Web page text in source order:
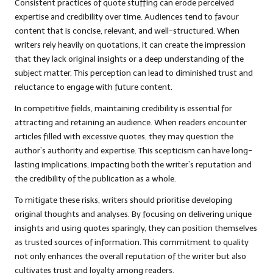
Consistent practices of quote stuffing can erode perceived
expertise and credibility over time. Audiences tend to favour
content that is concise, relevant, and well-structured. When
writers rely heavily on quotations, it can create the impression
that they lack original insights or a deep understanding of the
subject matter. This perception can lead to diminished trust and
reluctance to engage with future content.
In competitive fields, maintaining credibility is essential for
attracting and retaining an audience. When readers encounter
articles filled with excessive quotes, they may question the
author’s authority and expertise. This scepticism can have long-
lasting implications, impacting both the writer’s reputation and
the credibility of the publication as a whole.
To mitigate these risks, writers should prioritise developing
original thoughts and analyses. By focusing on delivering unique
insights and using quotes sparingly, they can position themselves
as trusted sources of information. This commitment to quality
not only enhances the overall reputation of the writer but also
cultivates trust and loyalty among readers.